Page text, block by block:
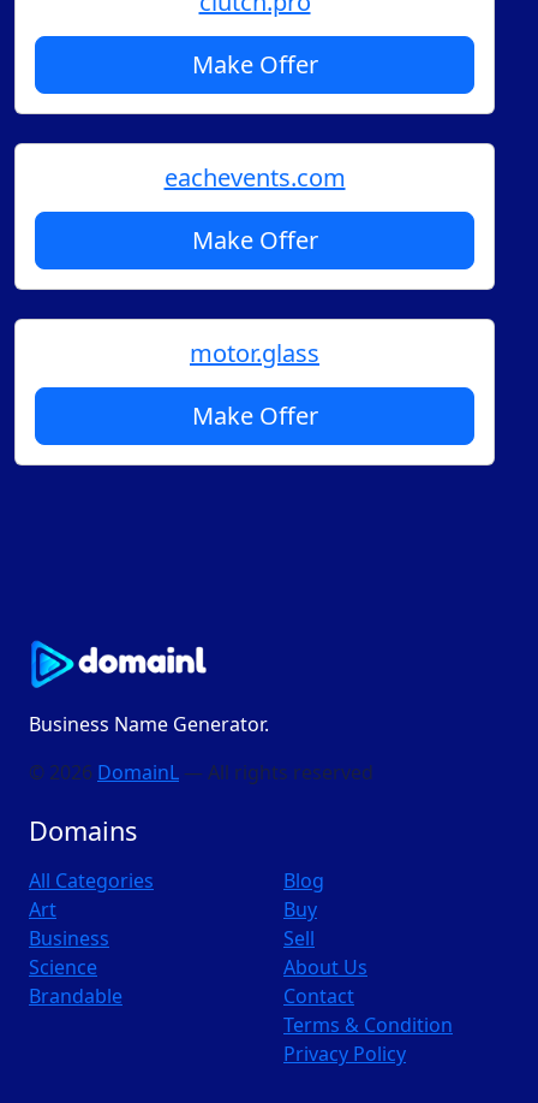
Make Offer
eachevents.com
Make Offer
motor.glass
Make Offer
Business Name Generator.
© 2026 DomainL — All rights reserved
Domains
All Categories
Art
Business
Science
Brandable
Blog
Buy
Sell
About Us
Contact
Terms & Condition
Privacy Policy